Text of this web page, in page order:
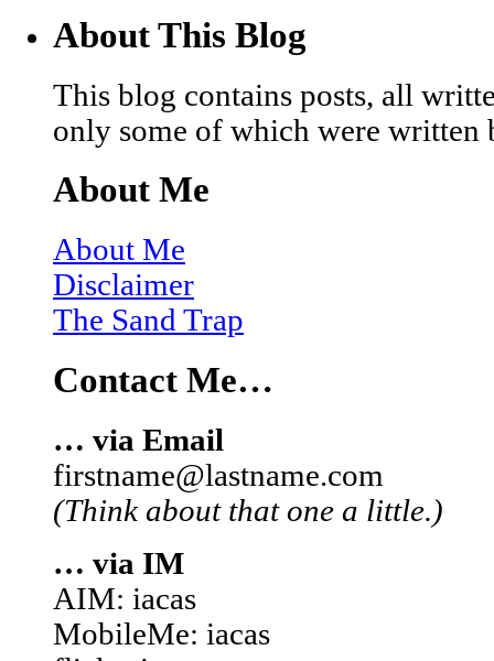
About This Blog
This blog contains posts, all
only some of which were written
About Me
About Me
Disclaimer
The Sand Trap
Contact Me…
… via Email
firstname@lastname.com
(Think about that one a little.)
… via IM
AIM: iacas
MobileMe: iacas